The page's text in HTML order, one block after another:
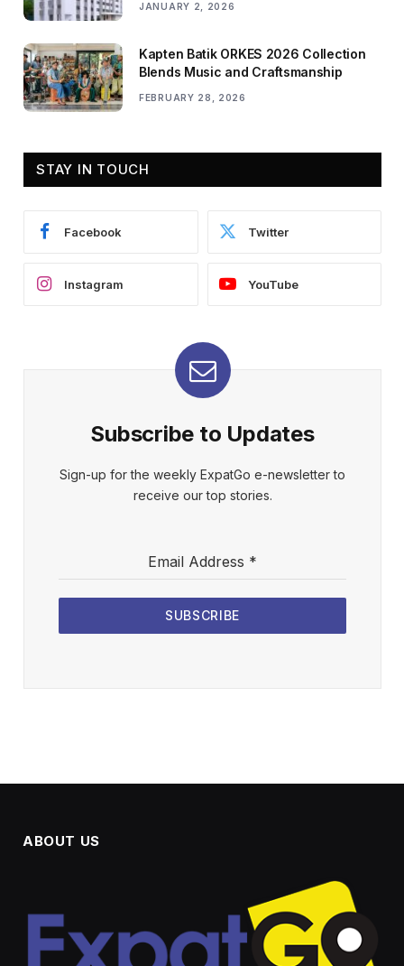
JANUARY 2, 2026
Kapten Batik ORKES 2026 Collection
Blends Music and Craftsmanship
FEBRUARY 28, 2026
STAY IN TOUCH
Facebook Twitter
Instagram YouTube
Subscribe to Updates
Sign-up for the weekly ExpatGo e-newsletter to
receive our top stories.
Email Address *
SUBSCRIBE
ABOUT US